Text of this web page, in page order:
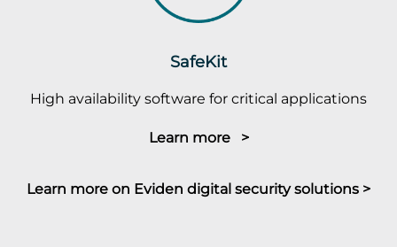
SafeKit
High availability software for critical applications
Learn more >
Learn more on Eviden digital security solutions >